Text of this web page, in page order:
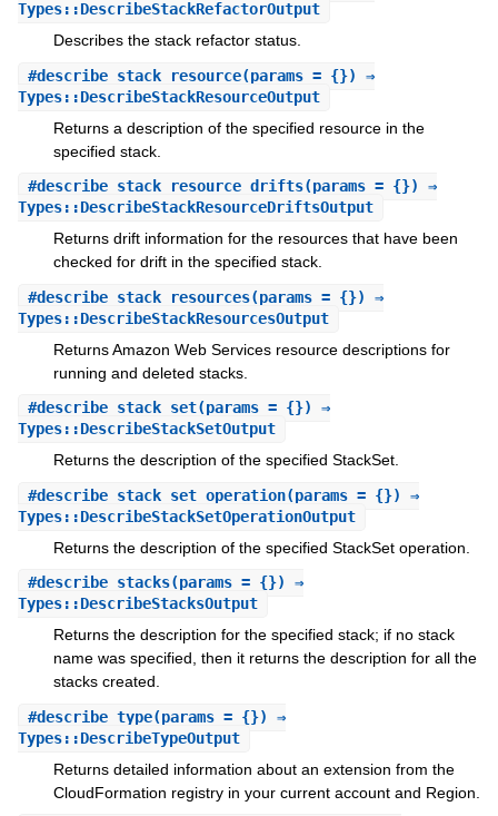
Types::DescribeStackRefactorOutput
Describes the stack refactor status.
#describe_stack_resource(params = {}) ⇒
Types::DescribeStackResourceOutput
Returns a description of the specified resource in the
specified stack.
#describe_stack_resource_drifts(params = {}) ⇒
Types::DescribeStackResourceDriftsOutput
Returns drift information for the resources that have been
checked for drift in the specified stack.
#describe_stack_resources(params = {}) ⇒
Types::DescribeStackResourcesOutput
Returns Amazon Web Services resource descriptions for
running and deleted stacks.
#describe_stack_set(params = {}) ⇒
Types::DescribeStackSetOutput
Returns the description of the specified StackSet.
#describe_stack_set_operation(params = {}) ⇒
Types::DescribeStackSetOperationOutput
Returns the description of the specified StackSet operation.
#describe_stacks(params = {}) ⇒
Types::DescribeStacksOutput
Returns the description for the specified stack; if no stack
name was specified, then it returns the description for all the
stacks created.
#describe_type(params = {}) ⇒
Types::DescribeTypeOutput
Returns detailed information about an extension from the
CloudFormation registry in your current account and Region.